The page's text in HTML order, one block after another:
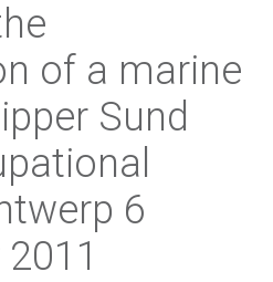
of a marine
Sund
6